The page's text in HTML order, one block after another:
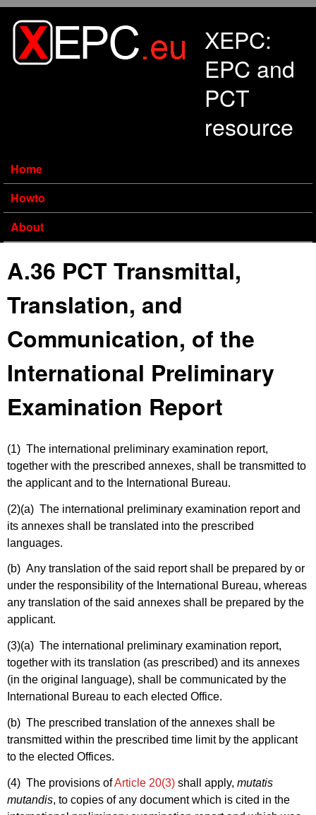
XEPC:
EPC and
PCT
resource
Home
Howto
About
A.36 PCT Transmittal,
Translation, and
Communication, of the
International Preliminary
Examination Report
(1) The international preliminary examination report,
together with the prescribed annexes, shall be transmitted to
the applicant and to the International Bureau.
(2)(a) The international preliminary examination report and
its annexes shall be translated into the prescribed
languages.
(b) Any translation of the said report shall be prepared by or
under the responsibility of the International Bureau, whereas
any translation of the said annexes shall be prepared by the
applicant.
(3)(a) The international preliminary examination report,
together with its translation (as prescribed) and its annexes
(in the original language), shall be communicated by the
International Bureau to each elected Office.
(b) The prescribed translation of the annexes shall be
transmitted within the prescribed time limit by the applicant
to the elected Offices.
(4) The provisions ofArticle 20(3) shall apply, mutatis
mutandis, to copies of any document which is cited in the